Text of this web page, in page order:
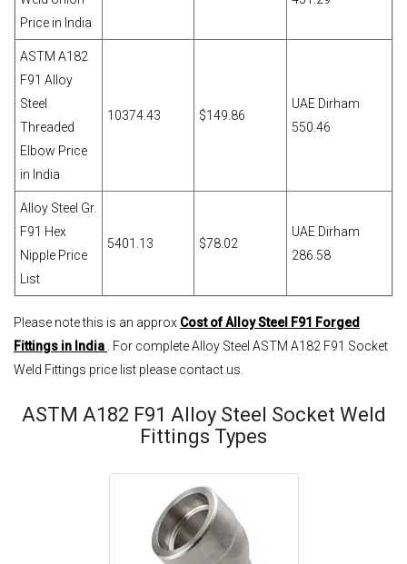
Price in India
ASTM A182
F91 Alloy
Steel
Threaded
Elbow Price
in India
10374.43 $149.86
UAE Dirham
550.46
Alloy Steel Gr.
F91 Hex
Nipple Price
List
5401.13 $78.02
UAE Dirham
286.58
Please note this is an approx Cost of Alloy Steel F91 Forged
Fittings in India
. For complete Alloy Steel ASTM A182 F91 Socket
Weld Fittings price list please contact us.
ASTM A182 F91 Alloy Steel Socket Weld
Fittings Types